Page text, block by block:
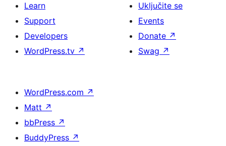
Learn
Support
Developers
WordPress.tv ↗
Uključite se
Events
Donate ↗
Swag ↗
WordPress.com ↗
Matt ↗
bbPress ↗
BuddyPress ↗